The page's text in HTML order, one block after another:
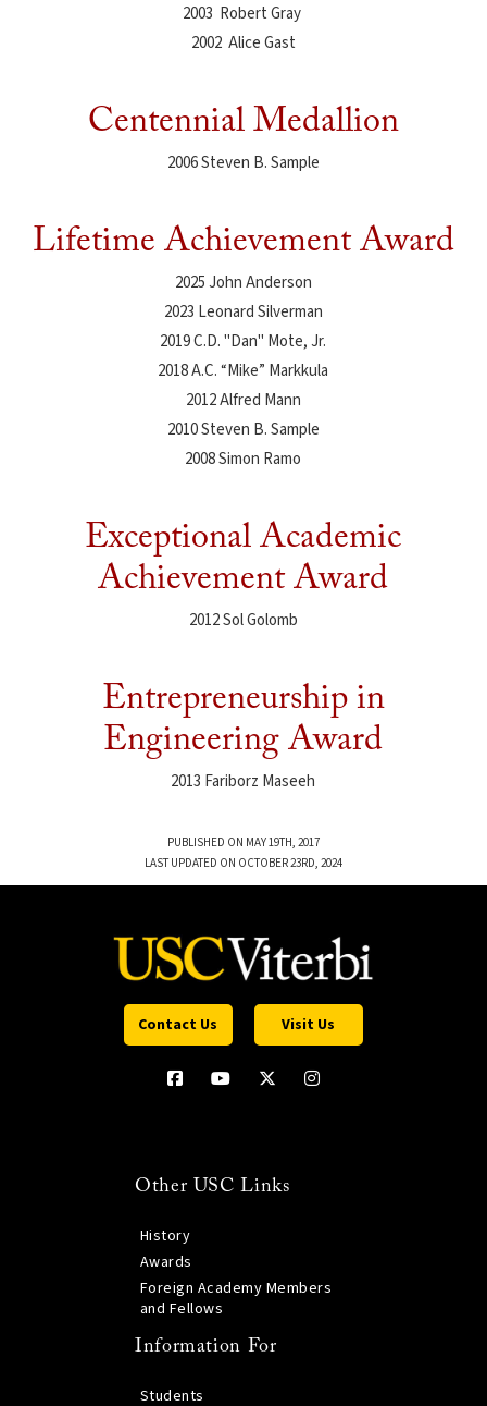
2003 Robert Gray
2002 Alice Gast
Centennial Medallion
2006 Steven B. Sample
Lifetime Achievement Award
2025 John Anderson
2023 Leonard Silverman
2019 C.D. "Dan" Mote, Jr.
2018 A.C. “Mike” Markkula
2012 Alfred Mann
2010 Steven B. Sample
2008 Simon Ramo
Exceptional Academic
Achievement Award
2012 Sol Golomb
Entrepreneurship in
Engineering Award
2013 Fariborz Maseeh
PUBLISHED ON MAY 19TH, 2017
LAST UPDATED ON OCTOBER 23RD, 2024
Contact Us Visit Us
Other USC Links
History
Awards
Foreign Academy Members
and Fellows
Information For
Students